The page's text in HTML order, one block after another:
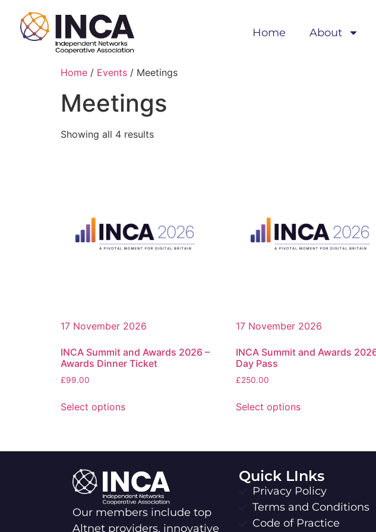
Home About
Home / Events / Meetings
Meetings
Showing all 4 results
17 November 2026
INCA Summit and Awards 2026 –
Awards Dinner Ticket
£99.00
Select options
17 November 2026
INCA Summit and Awards
Day Pass
£250.00
Select options
Our members include top
Altnet providers, innovative
Quick LInks
Privacy Policy
Terms and Conditions
Code of Practice